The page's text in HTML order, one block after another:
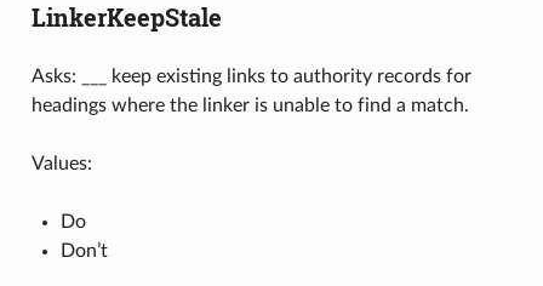
LinkerKeepStale
Asks: ___ keep existing links to authority records for
headings where the linker is unable to find a match.
Values:
Do
Don’t